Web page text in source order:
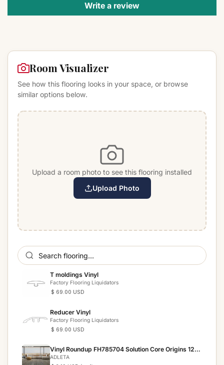
Write a review
Room Visualizer
See how this flooring looks in your space, or browse
similar options below.
Upload a room photo to see this flooring installed
Upload Photo
T moldings Vinyl
Factory Flooring Liquidators
$ 69.00 USD
Reducer Vinyl
Factory Flooring Liquidators
$ 69.00 USD
Vinyl Roundup FH785704 Solution Core Origins 12
mil
ADLETA